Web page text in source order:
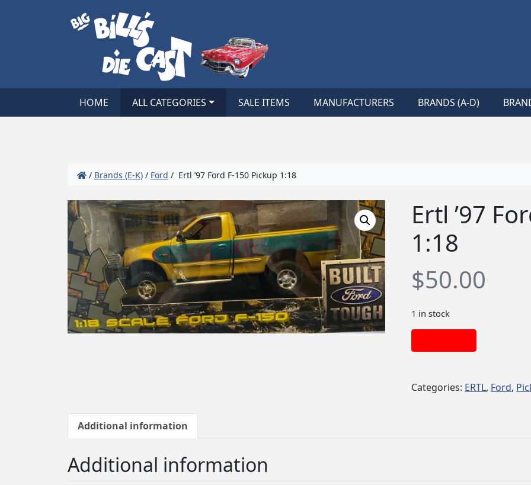
HOME ALL CATEGORIES SALE ITEMS MANUFACTURERS BRANDS (A-D)
/ Brands (E-K) / Ford / Ertl ’97 Ford F-150 Pickup 1:18
Ertl ’97
1:18
$50.00
1 in stock
Categories: ERTL, Ford,
Additional information
Additional information